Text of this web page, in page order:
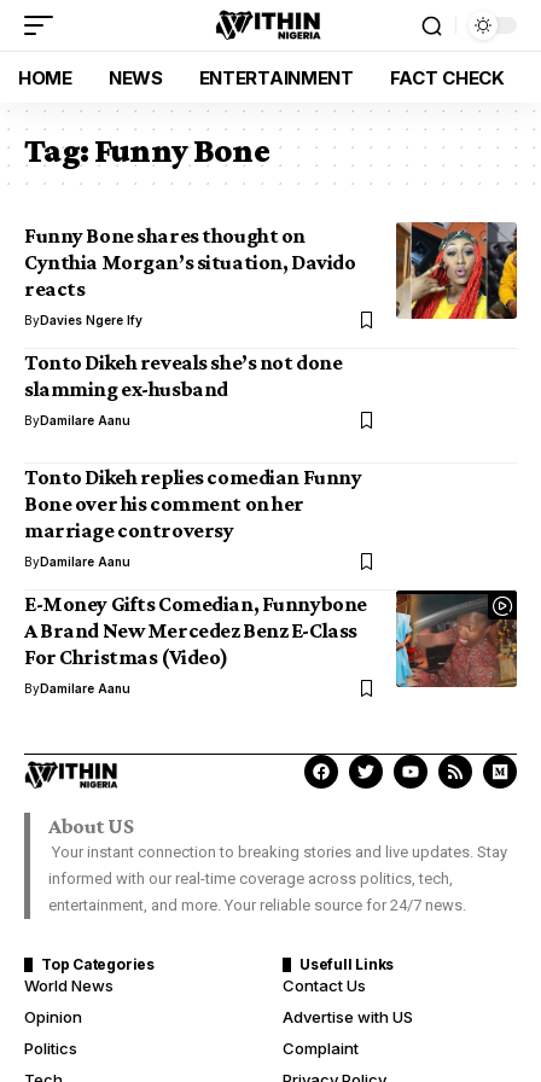
HOME NEWS ENTERTAINMENT FACT CHECK
Tag:Funny Bone
Funny Bone shares thought on
Cynthia Morgan’s situation, Davido
reacts
ByDavies Ngere Ify
Tonto Dikeh reveals she’s not done
slamming ex-husband
ByDamilare Aanu
Tonto Dikeh replies comedian Funny
Bone over his comment on her
marriage controversy
ByDamilare Aanu
E-Money Gifts Comedian, Funnybone
A Brand New Mercedez Benz E-Class
For Christmas (Video)
ByDamilare Aanu
About US
Your instant connection to breaking stories and live updates. Stay
informed with our real-time coverage across politics, tech,
entertainment, and more. Your reliable source for 24/7 news.
Top Categories
World News
Opinion
Politics
Usefull Links
Contact Us
Advertise with US
Complaint